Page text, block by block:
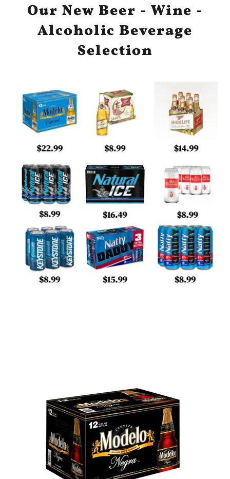
Our New Beer - Wine -
Alcoholic Beverage
Selection